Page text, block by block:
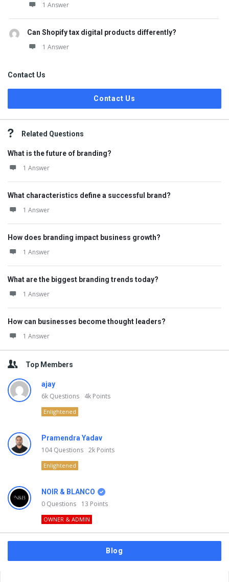
1 Answer
Can Shopify tax digital products differently?
1 Answer
Contact Us
Contact Us
Related Questions
What is the future of branding?
1 Answer
What characteristics define a successful brand?
1 Answer
How does branding impact business growth?
1 Answer
What are the biggest branding trends today?
1 Answer
How can businesses become thought leaders?
1 Answer
Top Members
ajay
6k Questions 4k Points
Enlightened
Pramendra Yadav
104Questions 2k Points
Enlightened
NOIR & BLANCO
0 Questions 13 Points
OWNER & ADMIN
Blog